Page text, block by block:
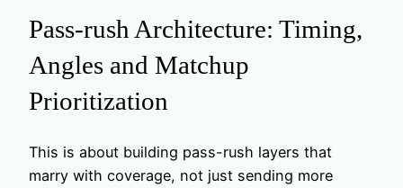
Pass-rush Architecture: Timing,
Angles and Matchup
Prioritization
This is about building pass-rush layers that
marry with coverage, not just sending more